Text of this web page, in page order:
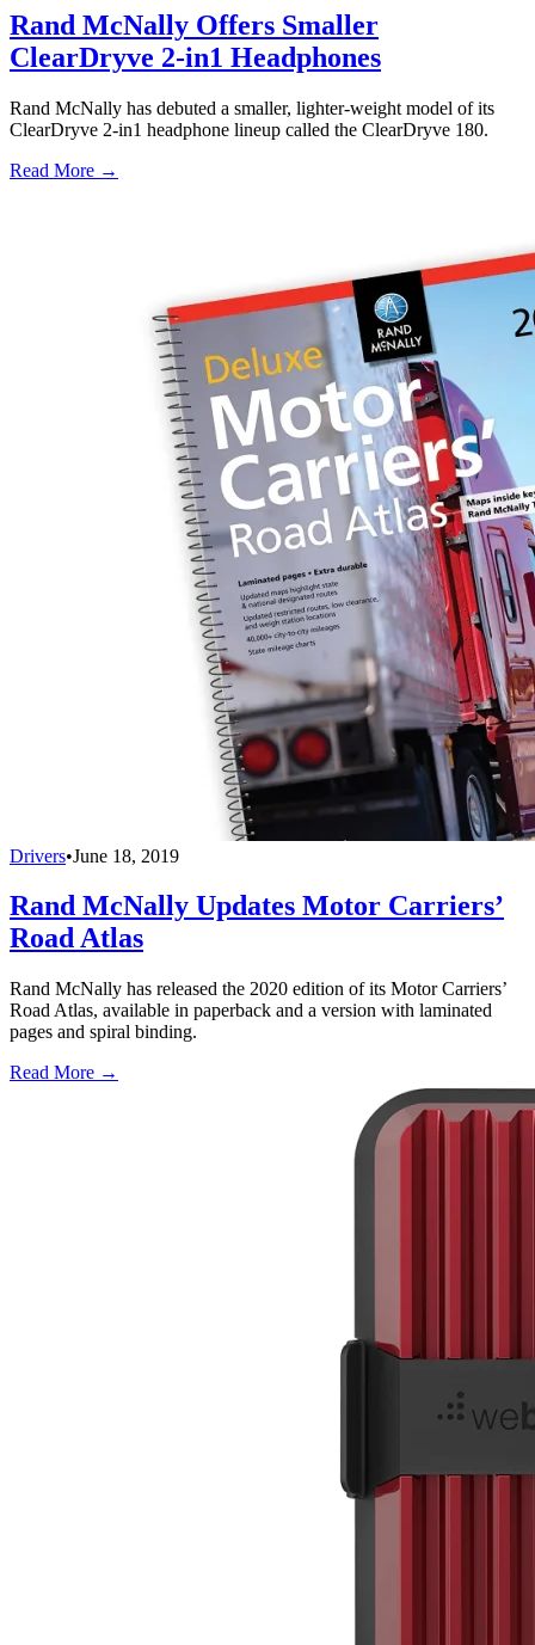
Rand McNally Offers Smaller
ClearDryve 2-in1 Headphones
Rand McNally has debuted a smaller, lighter-weight model of its
ClearDryve 2-in1 headphone lineup called the ClearDryve 180.
Read More →
Drivers•June 18, 2019
Rand McNally Updates Motor Carriers’
Road Atlas
Rand McNally has released the 2020 edition of its Motor Carriers’
Road Atlas, available in paperback and a version with laminated
pages and spiral binding.
Read More →